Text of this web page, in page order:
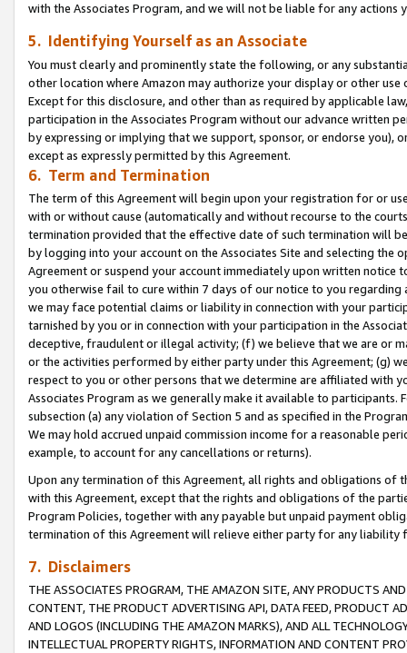
with the Associates Program, and we will not be liable for any actions
5. Identifying Yourself as an Associate
You must clearly and prominently state the following, or any
other location where Amazon may authorize your display or other use
Except for this disclosure, and other than as required by applicable
participation in the Associates Program without our advance written
by expressing or implying that we support, sponsor, or endorse you),
except as expressly permitted by this Agreement.
6. Term and Termination
The term of this Agreement will begin upon your registration for or
with or without cause (automatically and without recourse to the
termination provided that the effective date of such termination will
by logging into your account on the Associates Site and selecting the
Agreement or suspend your account immediately upon written
you otherwise fail to cure within 7 days of our notice to you
we may face potential claims or liability in connection with your
tarnished by you or in connection with your participation in the
deceptive, fraudulent or illegal activity; (f) we believe that we are or
or the activities performed by either party under this Agreement; (g)
respect to you or other persons that we determine are affiliated with
Associates Program as we generally make it available to
subsection (a) any violation of Section 5 and as specified in the
We may hold accrued unpaid commission income for a reasonable
example, to account for any cancellations or returns).
Upon any termination of this Agreement, all rights and obligations of
with this Agreement, except that the rights and obligations of the
Program Policies, together with any payable but unpaid payment
termination of this Agreement will relieve either party for any
7. Disclaimers
THE ASSOCIATES PROGRAM, THE AMAZON SITE, ANY PRODUCTS
CONTENT, THE PRODUCT ADVERTISING API, DATA FEED, PRODUCT
AND LOGOS (INCLUDING THE AMAZON MARKS), AND ALL
INTELLECTUAL PROPERTY RIGHTS, INFORMATION AND CONTENT